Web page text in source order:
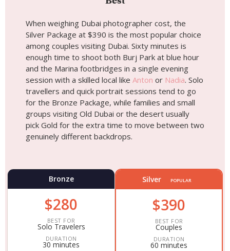
When weighing Dubai photographer cost, the
Silver Package at $390 is the most popular choice
among couples visiting Dubai. Sixty minutes is
enough time to shoot both Burj Park at blue hour
and the Marina footbridges in a single evening
session with a skilled local like Anton or Nadia. Solo
travellers and quick portrait sessions tend to go
for the Bronze Package, while families and small
groups visiting Old Dubai or the desert usually
pick Gold for the extra time to move between two
genuinely different backdrops.
Bronze
$280
BEST FOR
Solo Travelers
DURATION
30 minutes
Silver POPULAR
$390
BEST FOR
Couples
DURATION
60 minutes